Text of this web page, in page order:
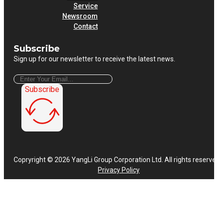
Service
Newsroom
Contact
Subscribe
Sign up for our newsletter to receive the latest news.
Subscribe
Copryright © 2026 YangLi Group Corporation Ltd. All rights
Privacy Policy